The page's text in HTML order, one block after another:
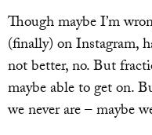
Though maybe I’m
(finally) on Instagram,
not better, no. But
maybe able to get on.
we never are – maybe